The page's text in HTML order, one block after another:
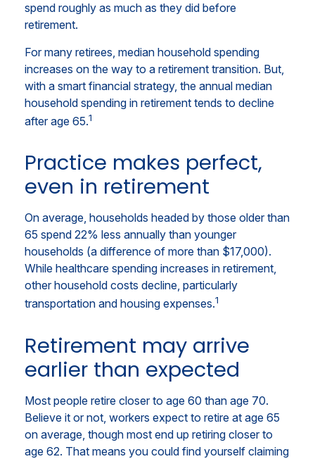
spend roughly as much as they did before
retirement.
For many retirees, median household spending
increases on the way to a retirement transition. But,
with a smart financial strategy, the annual median
household spending in retirement tends to decline
after age 65.1
Practice makes perfect,
even in retirement
On average, households headed by those older than
65 spend 22% less annually than younger
households (a difference of more than $17,000).
While healthcare spending increases in retirement,
other household costs decline, particularly
transportation and housing expenses.1
Retirement may arrive
earlier than expected
Most people retire closer to age 60 than age 70.
Believe it or not, workers expect to retire at age 65
on average, though most end up retiring closer to
age 62. That means you could find yourself claiming